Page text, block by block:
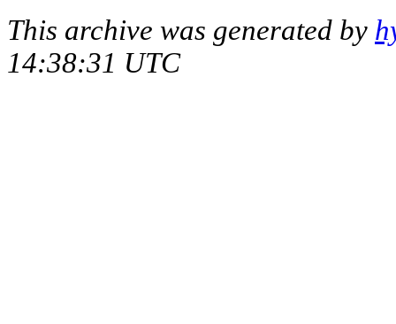
This archive was generated by
14:38:31 UTC